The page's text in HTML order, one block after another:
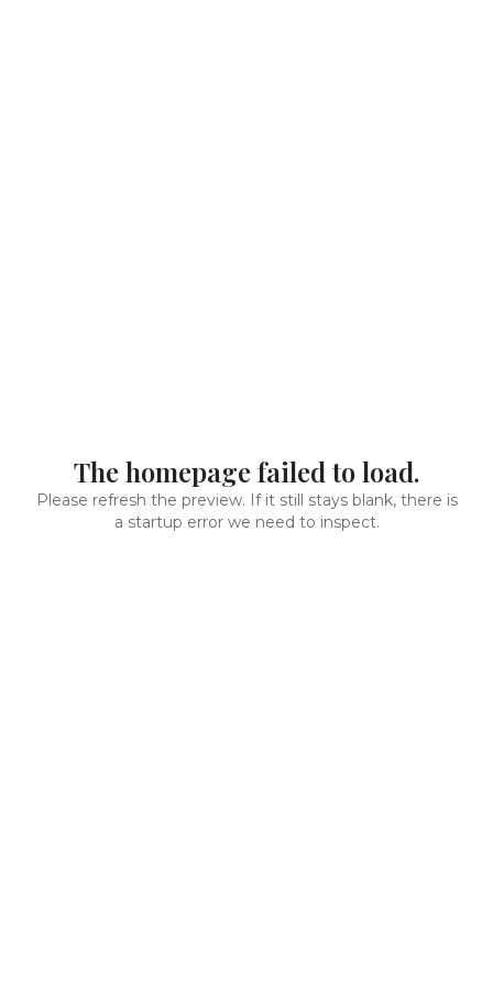
The homepage failed to load.
Please refresh the preview. If it still stays blank, there is
a startup error we need to inspect.